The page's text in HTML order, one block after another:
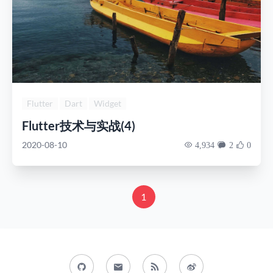
Flutter Dart Widget
Flutter技术与实战(4)
2020-08-10 4,934 2 0
1